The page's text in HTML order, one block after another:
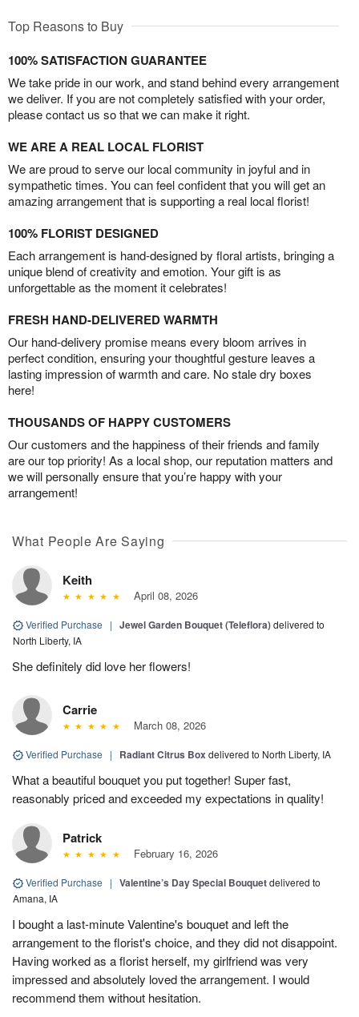
Top Reasons to Buy
100% SATISFACTION GUARANTEE
We take pride in our work, and stand behind every arrangement
we deliver. If you are not completely satisfied with your order,
please contact us so that we can make it right.
WE ARE A REAL LOCAL FLORIST
We are proud to serve our local community in joyful and in
sympathetic times. You can feel confident that you will get an
amazing arrangement that is supporting a real local florist!
100% FLORIST DESIGNED
Each arrangement is hand-designed by floral artists, bringing a
unique blend of creativity and emotion. Your gift is as
unforgettable as the moment it celebrates!
FRESH HAND-DELIVERED WARMTH
Our hand-delivery promise means every bloom arrives in
perfect condition, ensuring your thoughtful gesture leaves a
lasting impression of warmth and care. No stale dry boxes
here!
THOUSANDS OF HAPPY CUSTOMERS
Our customers and the happiness of their friends and family
are our top priority! As a local shop, our reputation matters and
we will personally ensure that you’re happy with your
arrangement!
What People Are Saying
Keith
April 08, 2026
Verified Purchase | Jewel Garden Bouquet (Teleflora)delivered to
North Liberty, IA
She definitely did love her flowers!
Carrie
March 08, 2026
Verified Purchase | Radiant Citrus Box delivered to North Liberty, IA
What a beautiful bouquet you put together! Super fast,
reasonably priced and exceeded my expectations in quality!
Patrick
February 16, 2026
Verified Purchase | Valentine’s Day Special Bouquetdelivered to
Amana, IA
I bought a last-minute Valentine's bouquet and left the
arrangement to the florist's choice, and they did not disappoint.
Having worked as a florist herself, my girlfriend was very
impressed and absolutely loved the arrangement. I would
recommend them without hesitation.